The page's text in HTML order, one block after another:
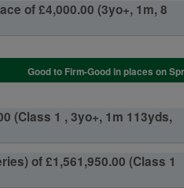
of £4,000.00 (3yo+, 1m, 8
Good to Firm-Good in places on
(Class 1 , 3yo+, 1m 113yds,
of £1,561,950.00 (Class 1